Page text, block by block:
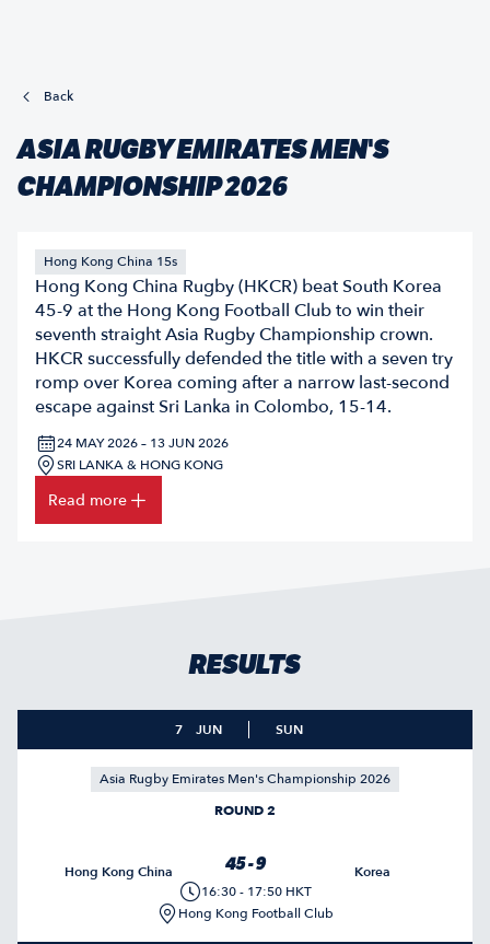
Back
ASIA RUGBY EMIRATES MEN'S
CHAMPIONSHIP 2026
Hong Kong China 15s
Hong Kong China Rugby (HKCR) beat South Korea
45-9 at the Hong Kong Football Club to win their
seventh straight Asia Rugby Championship crown.
HKCR successfully defended the title with a seven try
romp over Korea coming after a narrow last-second
escape against Sri Lanka in Colombo, 15-14.
24 MAY 2026 – 13 JUN 2026
SRI LANKA & HONG KONG
Read more
RESULTS
7 JUN SUN
Asia Rugby Emirates Men's Championship 2026
ROUND 2
Hong Kong China 45 - 9
Korea
16:30 - 17:50 HKT
Hong Kong Football Club